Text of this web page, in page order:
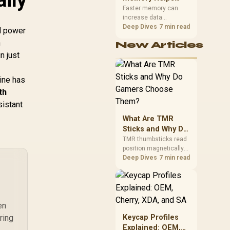
power
just
has
upper-body contact.
Gaming,
Streaming and
Creation
Faster memory can
increase data
bandwidth for
to it, while sufficient
concurrent tasks from
exhausting the
available pool. This kit's
48GB DDR5-7200
configuration targets
streaming and creative
work.
Deep Dives 7 min read
New Articles
What Are TMR
Sticks and Why Do
Gamers Choose
Them?
TMR thumbsticks read
position magnetically
rather than through
contact. Gamers may
prefer the G7 Pro's Mag-
drift resistance and
precise control, while
recognising that no
Deep Dives 7 min read
Keycap Profiles
Explained: OEM,